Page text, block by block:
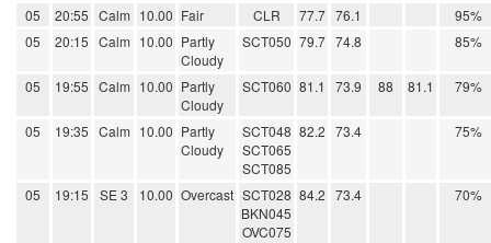
05
20:55 Calm 10.00 Fair CLR 77.7 76.1
95%
05
20:15 Calm 10.00 Partly
Cloudy
SCT050 79.7 74.8 85%
05 19:55 Calm 10.00 Partly
Cloudy
SCT060 81.1 73.9 88 81.1 79%
05 19:35 Calm 10.00 Partly
Cloudy
SCT048
SCT065
SCT085
82.2 73.4 75%
05 19:15 SE 3 10.00 Overcast SCT028
BKN045
OVC075
84.2 73.4 70%